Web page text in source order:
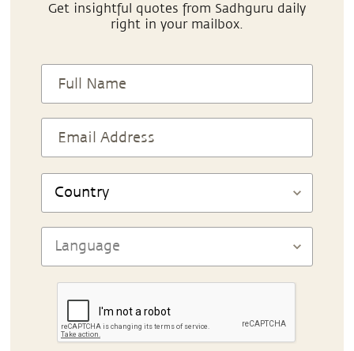
Get insightful quotes from Sadhguru daily
right in your mailbox.